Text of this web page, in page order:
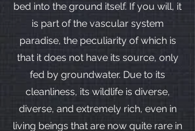
bed into the ground itself. If you will, it
is part of the vascular system
paradise, the peculiarity of which is
that it does not have its source, only
fed by groundwater. Due to its
cleanliness, its wildlife is diverse,
diverse, and extremely rich, even in
living beings that are now quite rare in